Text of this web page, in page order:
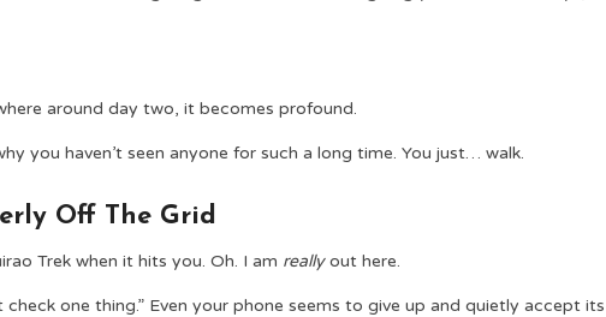
around day two, it becomes profound.
you haven’t seen anyone for such a long time. You just… walk.
Off The Grid
Trek when it hits you. Oh. I am reallyout here.
one thing.” Even your phone seems to give up and quietly accept its